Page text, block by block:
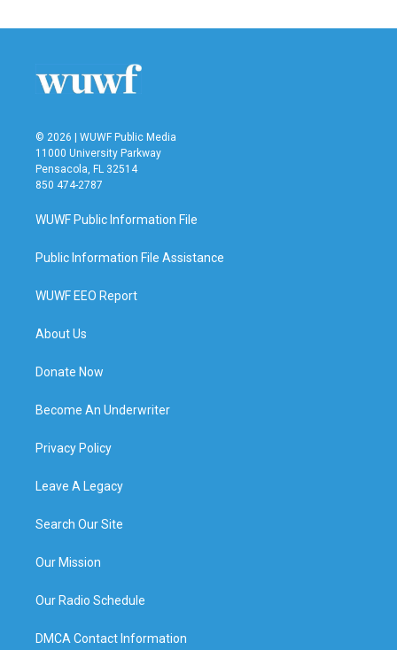
© 2026 | WUWF Public Media
11000 University Parkway
Pensacola, FL 32514
850 474-2787
WUWF Public Information File
Public Information File Assistance
WUWF EEO Report
About Us
Donate Now
Become An Underwriter
Privacy Policy
Leave A Legacy
Search Our Site
Our Mission
Our Radio Schedule
DMCA Contact Information